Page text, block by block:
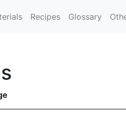
Recipes Glossary